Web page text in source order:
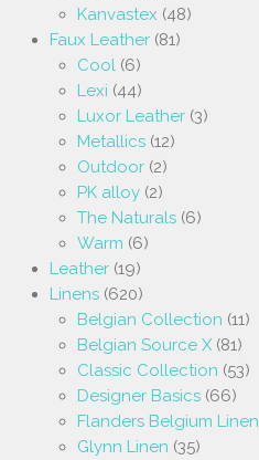
Kanvastex (48)
Faux Leather (81)
Cool (6)
Lexi (44)
Luxor Leather (3)
Metallics (12)
Outdoor (2)
PK alloy (2)
The Naturals (6)
Warm (6)
Leather (19)
Linens (620)
Belgian Collection (11)
Belgian Source X (81)
Classic Collection (53)
Designer Basics (66)
Flanders Belgium Linen
Glynn Linen (35)